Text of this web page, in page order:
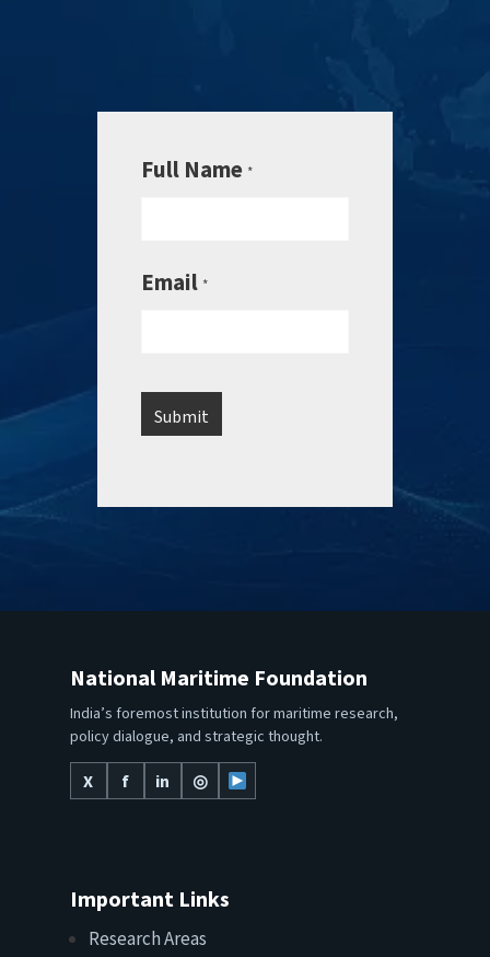
Full Name *
Email *
National Maritime Foundation
India’s foremost institution for maritime research,
policy dialogue, and strategic thought.
X
f in ◎
Important Links
Research Areas